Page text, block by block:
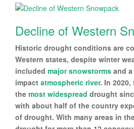
Decline of Western
Historic drought conditions are
Western states, despite winter
included major snowstorms and
impact atmospheric river. In
the most widespread drought
with about half of the country
of drought. With many areas in